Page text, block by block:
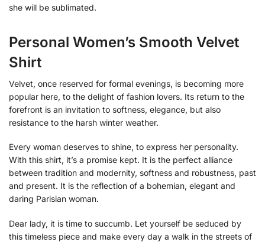
she will be sublimated.
Personal Women’s Smooth Velvet
Shirt
Velvet, once reserved for formal evenings, is becoming more
popular here, to the delight of fashion lovers. Its return to the
forefront is an invitation to softness, elegance, but also
resistance to the harsh winter weather.
Every woman deserves to shine, to express her personality.
With this shirt, it’s a promise kept. It is the perfect alliance
between tradition and modernity, softness and robustness, past
and present. It is the reflection of a bohemian, elegant and
daring Parisian woman.
Dear lady, it is time to succumb. Let yourself be seduced by
this timeless piece and make every day a walk in the streets of